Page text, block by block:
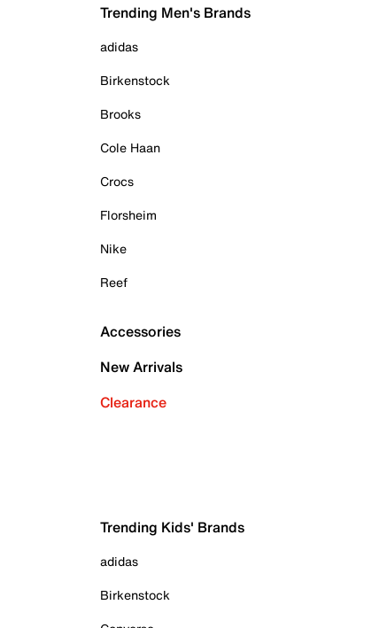
Trending Men's Brands
adidas
Birkenstock
Brooks
Cole Haan
Crocs
Florsheim
Nike
Reef
Accessories
New Arrivals
Clearance
Trending Kids' Brands
adidas
Birkenstock